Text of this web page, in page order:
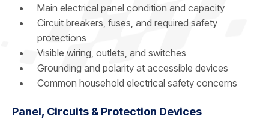
Main electrical panel condition and capacity
Circuit breakers, fuses, and required safety
protections
Visible wiring, outlets, and switches
Grounding and polarity at accessible devices
Common household electrical safety concerns
Panel, Circuits & Protection Devices